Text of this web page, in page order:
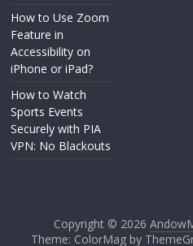
How to Use Zoom
Feature in
Accessibility on
iPhone or iPad?
How to Watch
Sports Events
Securely with PIA
VPN: No Blackouts
Copyright © 2026
Theme: ColorMag by